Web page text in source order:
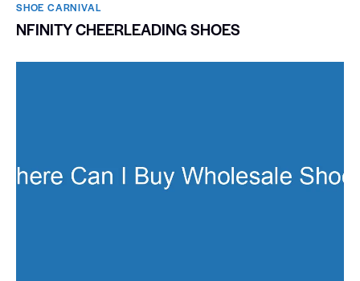
SHOE CARNIVAL​
NFINITY CHEERLEADING SHOES